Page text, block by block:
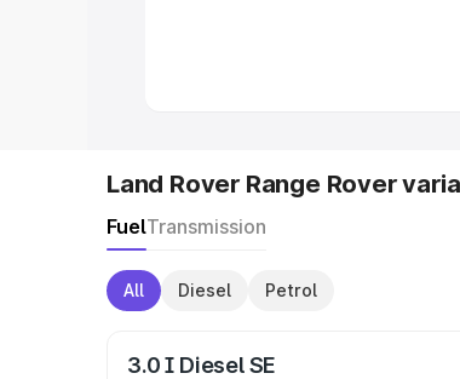
Land Rover Range Rover
FuelTransmission
All Diesel Petrol
3.0 I Diesel SE